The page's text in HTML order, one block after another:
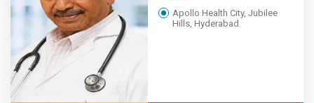
Apollo Health City, Jubilee
Hills, Hyderabad